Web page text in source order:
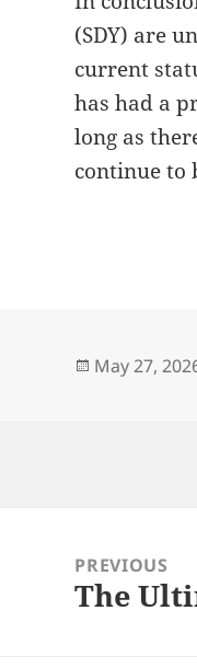
(SDY) are
current
has had a
long as
continue to
Posted
May 27,
navigationPREVIOUS
Previous
The